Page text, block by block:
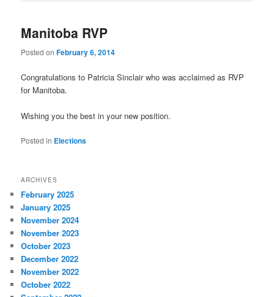
Manitoba RVP
Posted onFebruary 6, 2014
Congratulations to Patricia Sinclair who was acclaimed as RVP
for Manitoba.
Wishing you the best in your new position.
Posted in Elections
ARCHIVES
February 2025
January 2025
November 2024
November 2023
October 2023
December 2022
November 2022
October 2022